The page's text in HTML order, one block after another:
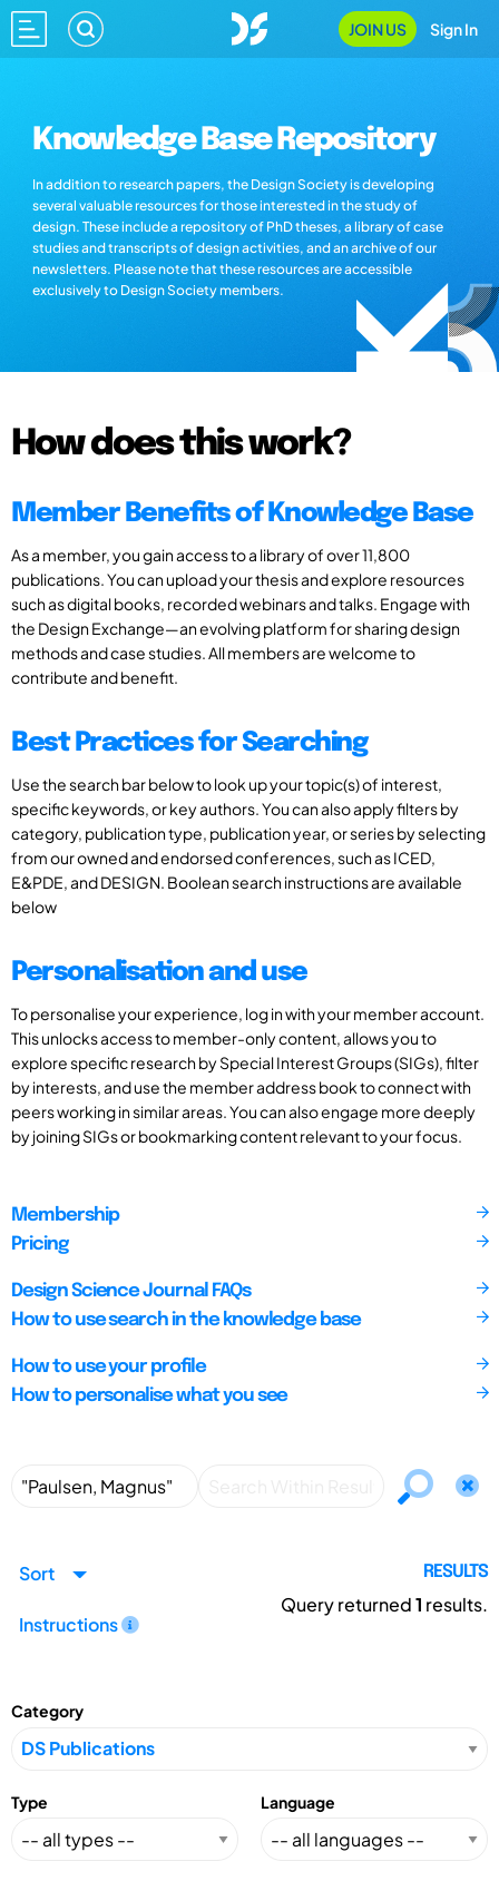
JOIN US Sign In
Knowledge Base Repository
In addition to research papers, the Design Society is developing
several valuable resources for those interested in the study of
design. These include a repository of PhD theses, a library of case
studies and transcripts of design activities, and an archive of our
newsletters. Please note that these resources are accessible
exclusively to Design Society members.
How does this work?
Member Benefits of Knowledge Base
As a member, you gain access to a library of over 11,800
publications. You can upload your thesis and explore resources
such as digital books, recorded webinars and talks. Engage with
the Design Exchange—an evolving platform for sharing design
methods and case studies. All members are welcome to
contribute and benefit.
Best Practices for Searching
Use the search bar below to look up your topic(s) of interest,
specific keywords, or key authors. You can also apply filters by
category, publication type, publication year, or series by selecting
from our owned and endorsed conferences, such as ICED,
E&PDE, and DESIGN. Boolean search instructions are available
below
Personalisation and use
To personalise your experience, log in with your member account.
This unlocks access to member-only content, allows you to
explore specific research by Special Interest Groups (SIGs), filter
by interests, and use the member address book to connect with
peers working in similar areas. You can also engage more deeply
by joining SIGs or bookmarking content relevant to your focus.
Membership
Pricing
Design Science Journal FAQs
How to use search in the knowledge base
How to use your profile
How to personalise what you see
Sort
Instructions
RESULTS
Query returned1 results.
Category
Type Language